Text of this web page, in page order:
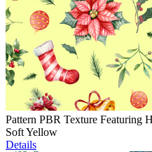
Pattern PBR Texture Featuring
Soft Yellow
Details